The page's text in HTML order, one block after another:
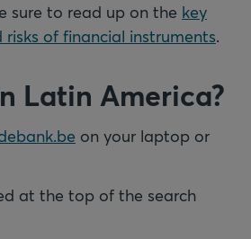
sure to read up on the key
of financial instruments.
Latin America?
on your laptop or
at the top of the search